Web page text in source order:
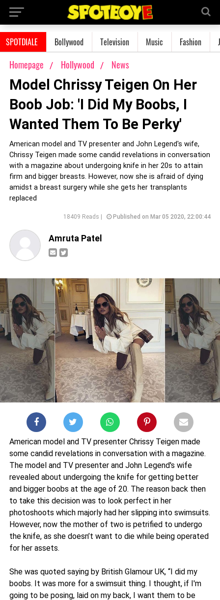
SPOTDIALE Bollywood Television Music Fashion
Homepage Hollywood News
Model Chrissy Teigen On Her
Boob Job: 'I Did My Boobs, I
Wanted Them To Be Perky'
American model and TV presenter and John Legend's wife,
Chrissy Teigen made some candid revelations in conversation
with a magazine about undergoing knife in her 20s to attain
firm and bigger breasts. However, now she is afraid of dying
amidst a breast surgery while she gets her transplants
replaced
18409 Reads | Published on Mar 05 2020, 22:00:44
Amruta Patel
American model and TV presenter Chrissy Teigen made
some candid revelations in conversation with a magazine.
The model and TV presenter and John Legend's wife
revealed about undergoing the knife for getting better
and bigger boobs at the age of 20. The reason back then
to take this decision was to look perfect in her
photoshoots which majorly had her slipping into swimsuits.
However, now the mother of two is petrified to undergo
the knife, as she doesn’t want to die while being operated
for her assets.
She was quoted saying by British Glamour UK, “I did my
boobs. It was more for a swimsuit thing. I thought, if I'm
going to be posing, laid on my back, I want them to be